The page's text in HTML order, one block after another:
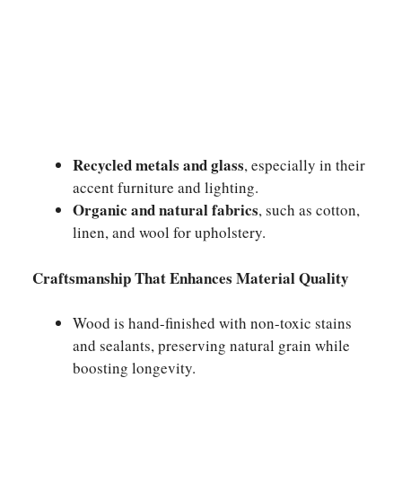
Recycled metals and glass, especially in their
accent furniture and lighting.
Organic and natural fabrics, such as cotton,
linen, and wool for upholstery.
Craftsmanship That Enhances Material Quality
Wood is hand-finished with non-toxic stains
and sealants, preserving natural grain while
boosting longevity.